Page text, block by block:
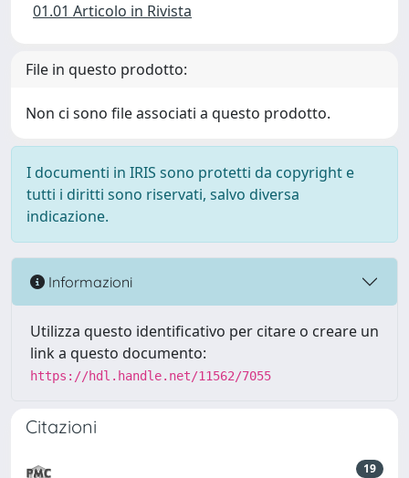
01.01 Articolo in Rivista
File in questo prodotto:
Non ci sono file associati a questo prodotto.
I documenti in IRIS sono protetti da copyright e
tutti i diritti sono riservati, salvo diversa
indicazione.
Informazioni
Utilizza questo identificativo per citare o creare un
link a questo documento:
https://hdl.handle.net/11562/7055
Citazioni
19